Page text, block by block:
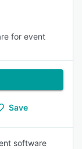
for event
Save
software